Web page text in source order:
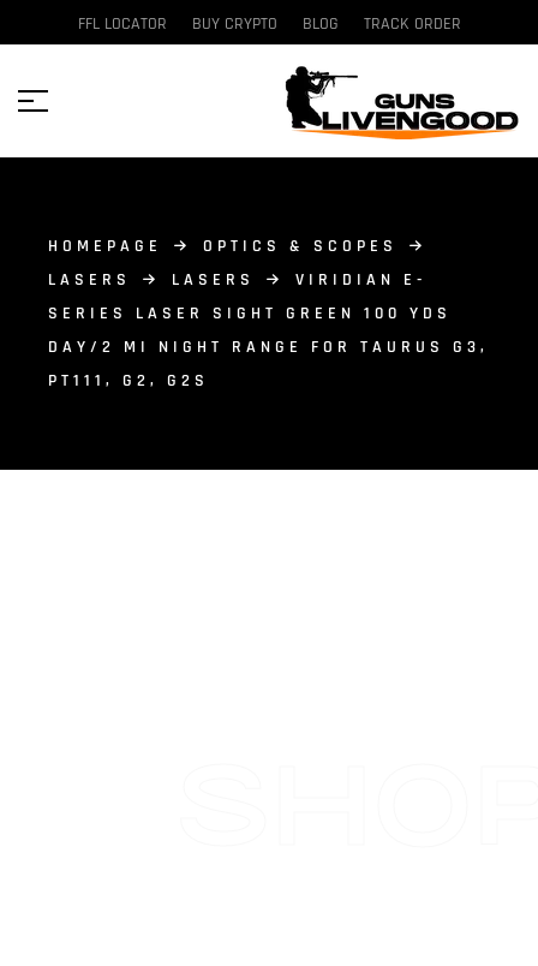
FFL LOCATOR BUY CRYPTO BLOG TRACK ORDER
HOMEPAGE
OPTICS & SCOPES
LASERS
LASERS
VIRIDIAN E-
SERIES LASER SIGHT GREEN 100 YDS
DAY/2 MI NIGHT RANGE FOR TAURUS G3,
PT111, G2, G2S